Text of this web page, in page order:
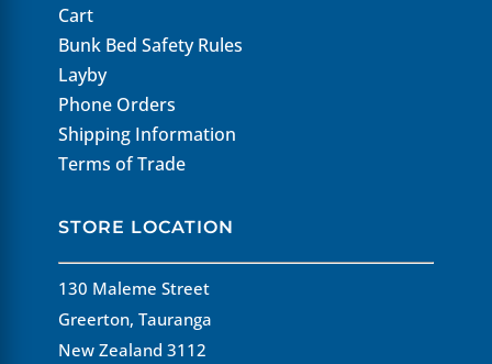
Cart
Bunk Bed Safety Rules
Layby
Phone Orders
Shipping Information
Terms of Trade
STORE LOCATION
130 Maleme Street
Greerton, Tauranga
New Zealand 3112